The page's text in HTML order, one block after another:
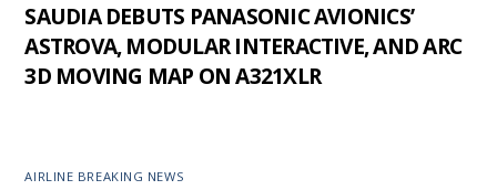
SAUDIA DEBUTS PANASONIC AVIONICS’
ASTROVA, MODULAR INTERACTIVE, AND ARC
3D MOVING MAP ON A321XLR
AIRLINE BREAKING NEWS